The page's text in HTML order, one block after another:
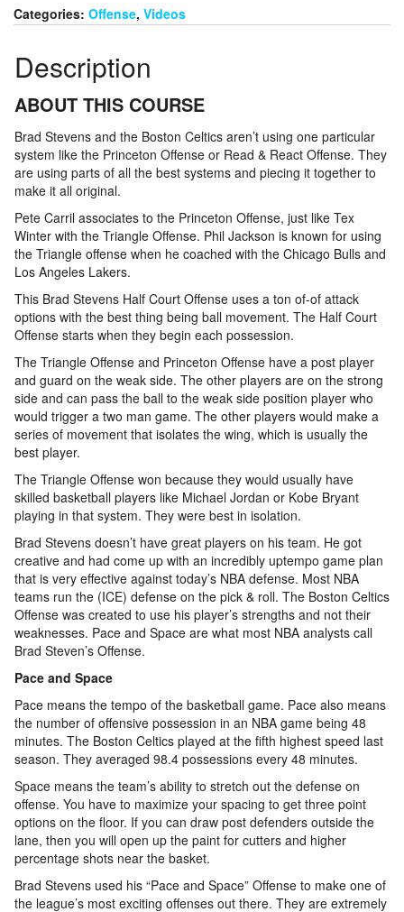
Categories: Offense, Videos
Description
ABOUT THIS COURSE
Brad Stevens and the Boston Celtics aren’t using one particular
system like the Princeton Offense or Read & React Offense. They
are using parts of all the best systems and piecing it together to
make it all original.
Pete Carril associates to the Princeton Offense, just like Tex
Winter with the Triangle Offense. Phil Jackson is known for using
the Triangle offense when he coached with the Chicago Bulls and
Los Angeles Lakers.
This Brad Stevens Half Court Offense uses a ton of-of attack
options with the best thing being ball movement. The Half Court
Offense starts when they begin each possession.
The Triangle Offense and Princeton Offense have a post player
and guard on the weak side. The other players are on the strong
side and can pass the ball to the weak side position player who
would trigger a two man game. The other players would make a
series of movement that isolates the wing, which is usually the
best player.
The Triangle Offense won because they would usually have
skilled basketball players like Michael Jordan or Kobe Bryant
playing in that system. They were best in isolation.
Brad Stevens doesn’t have great players on his team. He got
creative and had come up with an incredibly uptempo game plan
that is very effective against today’s NBA defense. Most NBA
teams run the (ICE) defense on the pick & roll. The Boston Celtics
Offense was created to use his player’s strengths and not their
weaknesses. Pace and Space are what most NBA analysts call
Brad Steven’s Offense.
Pace and Space
Pace means the tempo of the basketball game. Pace also means
the number of offensive possession in an NBA game being 48
minutes. The Boston Celtics played at the fifth highest speed last
season. They averaged 98.4 possessions every 48 minutes.
Space means the team’s ability to stretch out the defense on
offense. You have to maximize your spacing to get three point
options on the floor. If you can draw post defenders outside the
lane, then you will open up the paint for cutters and higher
percentage shots near the basket.
Brad Stevens used his “Pace and Space” Offense to make one of
the league’s most exciting offenses out there. They are extremely